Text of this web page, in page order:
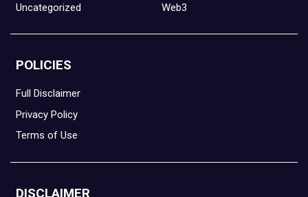
Uncategorized Web3
POLICIES
Full Disclaimer
Privacy Policy
Terms of Use
DISCLAIMER